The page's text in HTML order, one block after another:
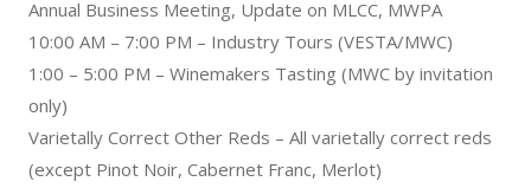
Annual Business Meeting, Update on MLCC, MWPA
10:00 AM – 7:00 PM – Industry Tours (VESTA/MWC)
1:00 – 5:00 PM – Winemakers Tasting (MWC by invitation
only)
Varietally Correct Other Reds – All varietally correct reds
(except Pinot Noir, Cabernet Franc, Merlot)